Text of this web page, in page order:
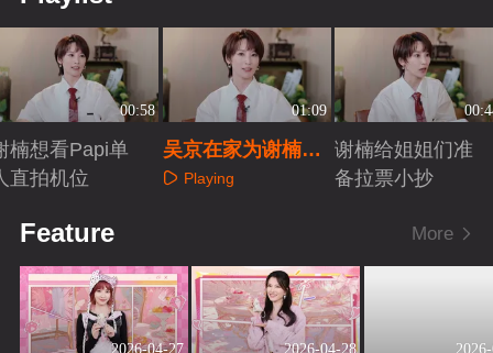
00:58
楠想看Papi单
直拍机位
01:09
吴京在家为谢楠做
好后援
Playing
谢楠给姐姐们准
备拉票小抄
Feature More
2026-04-27 2026-04-28